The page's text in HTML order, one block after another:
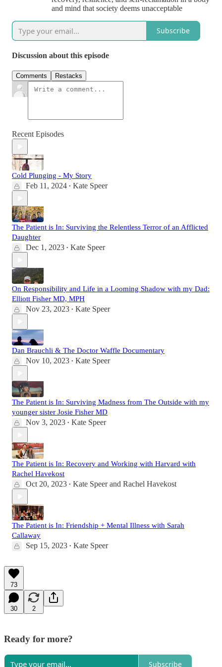
and mind that society deems unacceptable
Subscribe
Discussion about this episode
Comments Restacks
Recent Episodes
Cold Plunging - My Story
Feb 11, 2024 • Kate Speer
The Patient is In: Surviving the Relentless Terror of an Afflicted
Daughter
Dec 1, 2023 • Kate Speer
On Responsibility and Life in a Looming Shadow with my Dad:
Elliott Fisher MD, MPH
Nov 23, 2023 • Kate Speer
Dan Brauchli & The Doctor Waffle Documentary
Nov 10, 2023 • Kate Speer
The Patient is In: Surviving Madness from The Outside with my
younger sister Josie Fisher MD
Nov 3, 2023 • Kate Speer
The Patient is In: Recovery and Working with Harvard with
Rachel Havekost
Oct 20, 2023 • Kate Speerand Rachel Havekost
The Patient is In: Friendship + Mental Illness with Sarah
Callaway
Sep 15, 2023 • Kate Speer
73
30 2
Ready for more?
Subscribe